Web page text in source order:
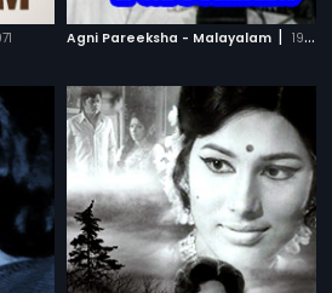
Agni Pareeksha - Malayalam | 1968